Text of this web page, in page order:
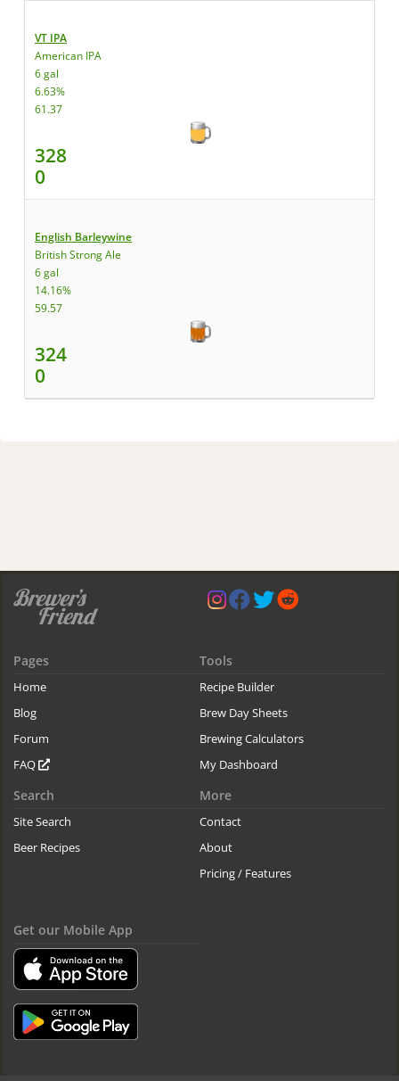
VT IPA
American IPA
6 gal
6.63%
61.37
328
0
English Barleywine
British Strong Ale
6 gal
14.16%
59.57
324
0
Pages
Home
Blog
Forum
FAQ
Tools
Recipe Builder
Brew Day Sheets
Brewing Calculators
My Dashboard
Search
Site Search
Beer Recipes
More
Contact
About
Pricing / Features
Get our Mobile App